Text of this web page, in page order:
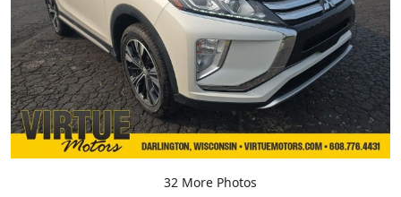
32 More Photos